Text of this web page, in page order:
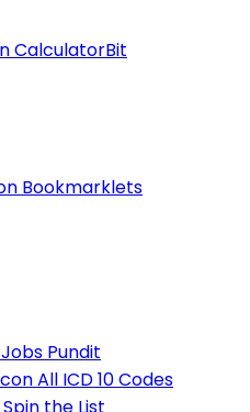
CalculatorBit
Bookmarklets
Jobs Pundit
All ICD 10 Codes